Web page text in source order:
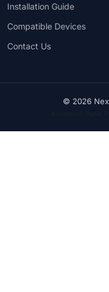
Installation Guide
Compatible Devices
Contact Us
© 2026